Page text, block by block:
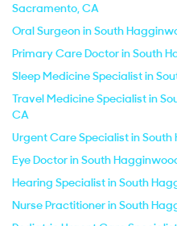
Sacramento, CA
Oral Surgeon in South
Primary Care Doctor in South
Sleep Medicine Specialist in
Travel Medicine Specialist in
CA
Urgent Care Specialist in
Eye Doctor in South
Hearing Specialist in South
Nurse Practitioner in South